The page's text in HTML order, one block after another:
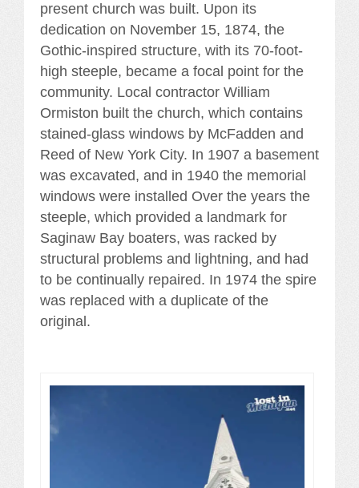
present church was built. Upon its
dedication on November 15, 1874, the
Gothic-inspired structure, with its 70-foot-
high steeple, became a focal point for the
community. Local contractor William
Ormiston built the church, which contains
stained-glass windows by McFadden and
Reed of New York City. In 1907 a basement
was excavated, and in 1940 the memorial
windows were installed Over the years the
steeple, which provided a landmark for
Saginaw Bay boaters, was racked by
structural problems and lightning, and had
to be continually repaired. In 1974 the spire
was replaced with a duplicate of the
original.